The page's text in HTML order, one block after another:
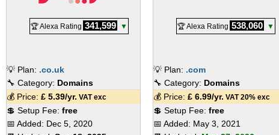
🏆 Alexa Rating 341,599 ▼
💡 Plan: .co.uk
🔧 Category: Domains
💰 Price:£ 5.39/yr. VAT exc
💲 Setup Fee:free
📅 Added: Dec 5, 2020
🏆 Alexa Rating 538,060 ▼
💡 Plan: .com
🔧 Category: Domains
💰 Price: £ 6.99/yr. VAT 20% exc
💲 Setup Fee: free
📅 Added: May 3, 2021